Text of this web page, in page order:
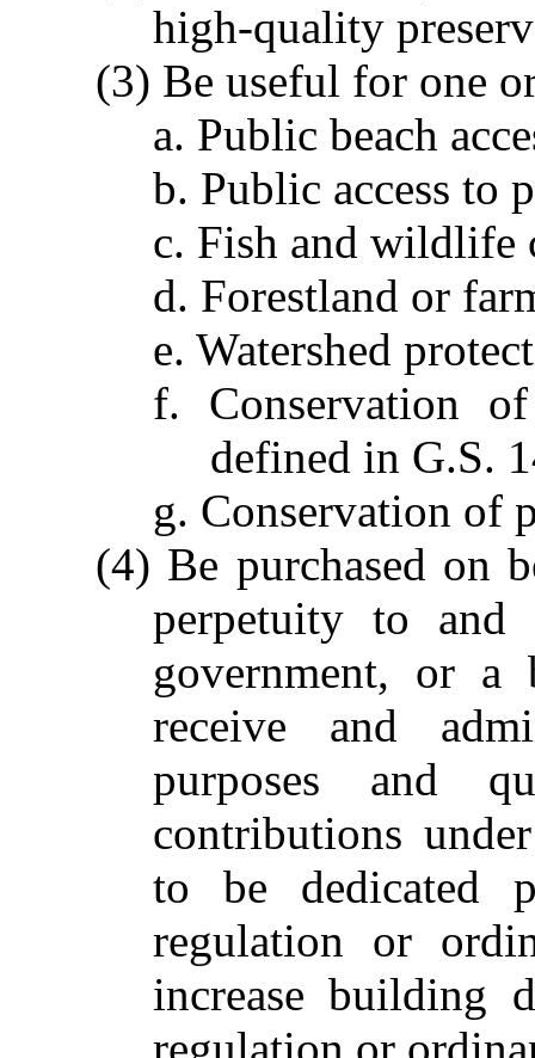
high-quality
(3) Be useful for one
a. Public beach
b. Public access to
c. Fish and wildlife
d. Forestland or
e. Watershed
f. Conservation
defined in G.S.
g. Conservation of
(4) Be purchased on
perpetuity to and
government, or
receive and
purposes and
contributions
to be dedicated
regulation or
increase building